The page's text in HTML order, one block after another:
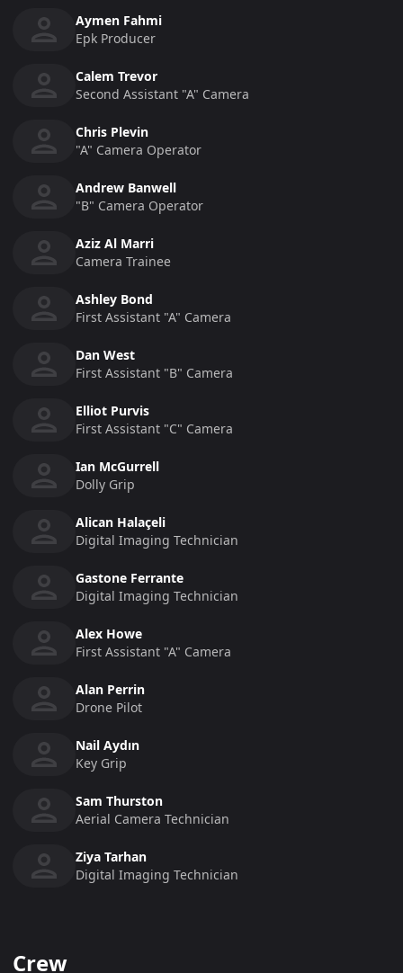
Aymen Fahmi
Epk Producer
Calem Trevor
Second Assistant "a" Camera
Chris Plevin
"a" Camera Operator
Andrew Banwell
"b" Camera Operator
Aziz Al Marri
Camera Trainee
Ashley Bond
First Assistant "a" Camera
Dan West
First Assistant "b" Camera
Elliot Purvis
First Assistant "c" Camera
Ian McGurrell
Dolly Grip
Alican Halaçeli
Digital Imaging Technician
Gastone Ferrante
Digital Imaging Technician
Alex Howe
First Assistant "a" Camera
Alan Perrin
Drone Pilot
Nail Aydın
Key Grip
Sam Thurston
Aerial Camera Technician
Ziya Tarhan
Digital Imaging Technician
Crew